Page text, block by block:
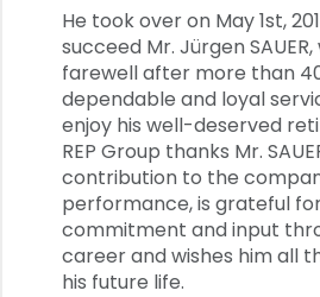
He took over on May 1st,
succeed Mr. Jürgen
farewell after more than
dependable and loyal
enjoy his well-deserved
REP Group thanks Mr.
contribution to the
performance, is grateful
commitment and input
career and wishes him all
his future life.